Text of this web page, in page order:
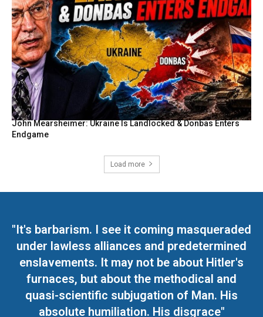
John Mearsheimer: Ukraine Is Landlocked & Donbas Enters
Endgame
Load more
"It's barbarism. I see it coming masqueraded
under lawless alliances and predetermined
enslavements. It may not be about Hitler's
furnaces, but about the methodical and
quasi-scientific subjugation of Man. His
absolute humiliation. His disgrace"